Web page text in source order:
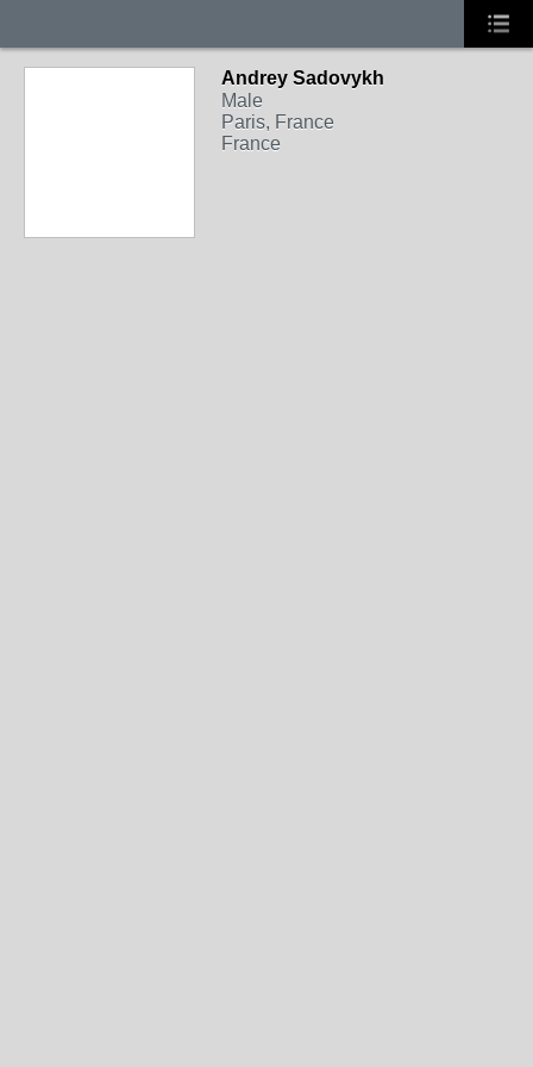
Andrey Sadovykh
Male
Paris, France
France